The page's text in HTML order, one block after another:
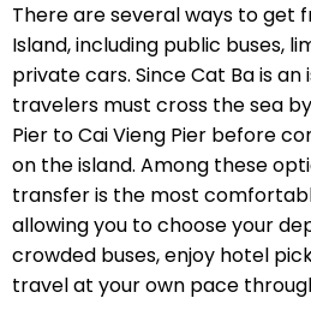
There are several ways to get
Island, including public buses,
private cars. Since Cat Ba is an
travelers must cross the sea
Pier to Cai Vieng Pier before
on the island. Among these
transfer is the most
allowing you to choose your
crowded buses, enjoy hotel
travel at your own pace